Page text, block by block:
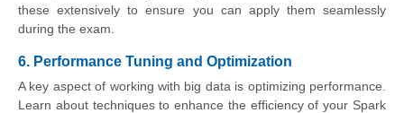
these extensively to ensure you can apply them seamlessly
during the exam.
6. Performance Tuning and Optimization
A key aspect of working with big data is optimizing performance.
Learn about techniques to enhance the efficiency of your Spark